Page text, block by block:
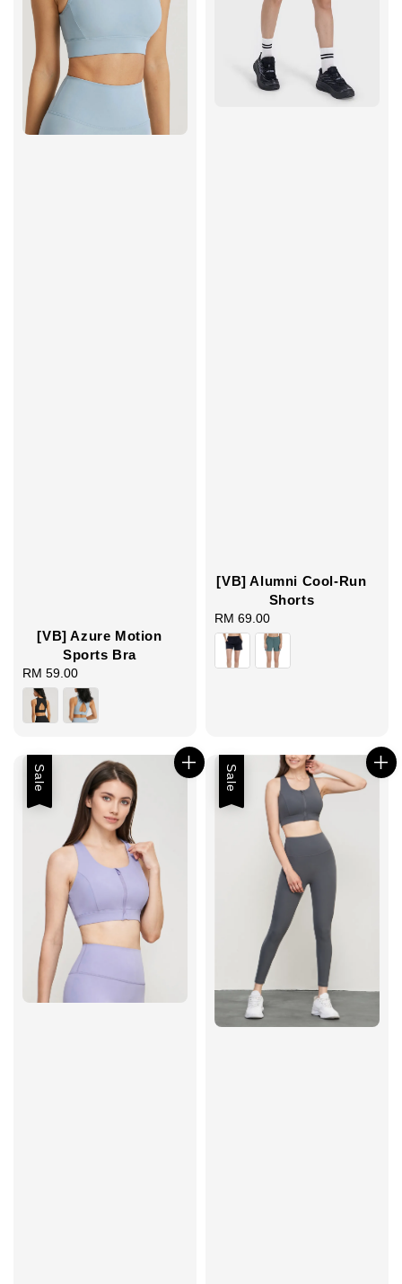
[VB] Azure Motion
Sports Bra
Regular
price
RM 59.00
[VB] Alumni Cool-Run
Shorts
Regular
price
RM 69.00
Sale Sale